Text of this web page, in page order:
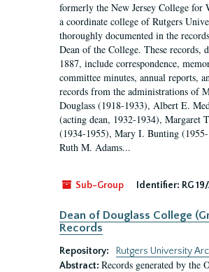
formerly the New Jersey College for
a coordinate college of Rutgers
thoroughly documented in the
Dean of the College. These records,
1887, include correspondence,
committee minutes, annual reports,
records from the administrations of
Douglass (1918-1933), Albert E.
(acting dean, 1932-1934), Margaret
(1934-1955), Mary I. Bunting
Ruth M. Adams...
Sub-Group Identifier: RG
Dean of Douglass College
Records
Repository:
Rutgers University
Abstract: Records generated by the